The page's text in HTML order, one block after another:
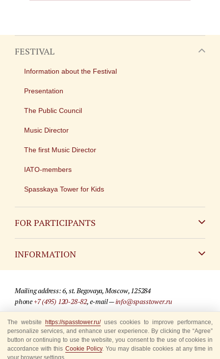
FESTIVAL
Information about the Festival
Presentation
The Public Council
Music Director
The first Music Director
IATO-members
Spasskaya Tower for Kids
FOR PARTICIPANTS
INFORMATION
For media partners
Where to buy tickets
Rules for visitors
Mailing address: 6, st. Begovaya, Moscow, 125284
phone+7 (495) 120-28-82, e-mail —info@spasstower.ru
© 2009-2025 Official website of the “Spasskaya Tower” Festival
Site development —«Sibirix» studio
The website https://spasstower.ru/uses cookies to improve performance,
personalize services, and enhance user experience. By clicking the “Agree”
button or continuing to use the website, you consent to the use of cookies in
accordance with this Cookie Policy. You may disable cookies at any time in
your browser settings.